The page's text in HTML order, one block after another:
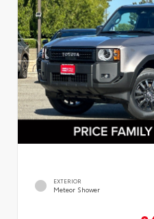
EXTERIOR
Meteor Shower